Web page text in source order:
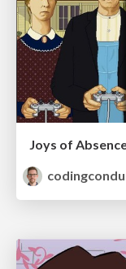
Joys of